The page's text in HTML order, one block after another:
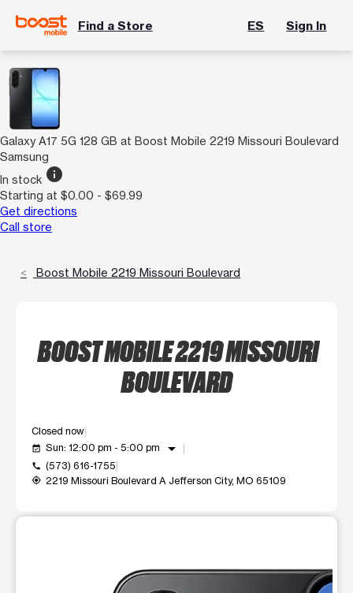
Find a Store ES Sign In
Galaxy A17 5G 128 GB at Boost Mobile 2219 Missouri Boulevard
Samsung
In stock info
Starting at $0.00 - $69.99
Get directions
Call store
Boost Mobile 2219 Missouri Boulevard
BOOST MOBILE 2219 MISSOURI
BOULEVARD
Closed now
event_available Sun: 12:00 pm - 5:00 pm arrow_drop_down
call (573) 616-1755
my_location 2219 Missouri Boulevard A Jefferson City, MO 65109